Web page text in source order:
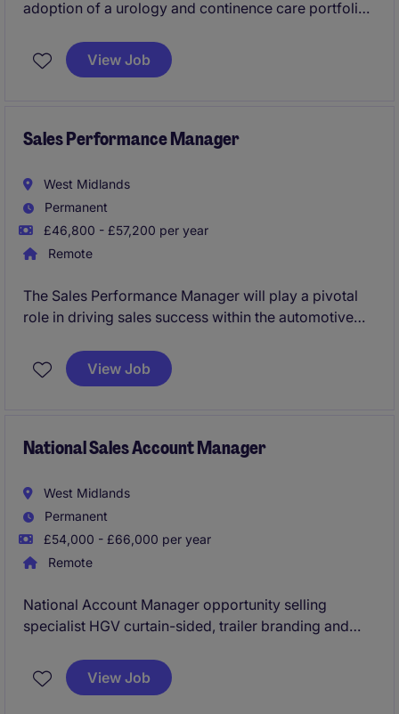
adoption of a urology and continence care portfolio
focus on new business development within acute
care while maintaining strong relationships in
environments and an understanding of how
based pathways.
View Job
Sales Performance Manager
West Midlands
Permanent
£46,800 - £57,200 per year
Remote
The Sales Performance Manager will play a pivotal
role in driving sales success within the automotive
implementing effective strategies. Based in the
Midlands, this role requires a results-driven individual
View Job
National Sales Account Manager
West Midlands
Permanent
£54,000 - £66,000 per year
Remote
National Account Manager opportunity selling
specialist HGV curtain-sided, trailer branding and
industry professional who can grow accounts and
win new business
View Job